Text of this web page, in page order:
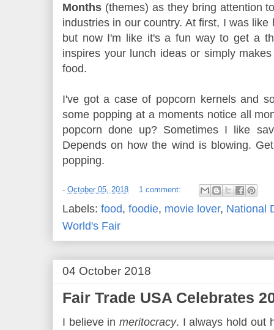
Months (themes) as they bring attention
industries in our country. At first, I was
but now I'm like it's a fun way to get a
inspires your lunch ideas or simply
food.
I've got a case of popcorn kernels and
some popping at a moments notice all
popcorn done up? Sometimes I like
Depends on how the wind is blowing.
popping.
- October 05, 2018 1 comment:
Labels: food, foodie, movie lover, National
World's Fair
04 October 2018
Fair Trade USA Celebrates
I believe inmeritocracy. I always hold out